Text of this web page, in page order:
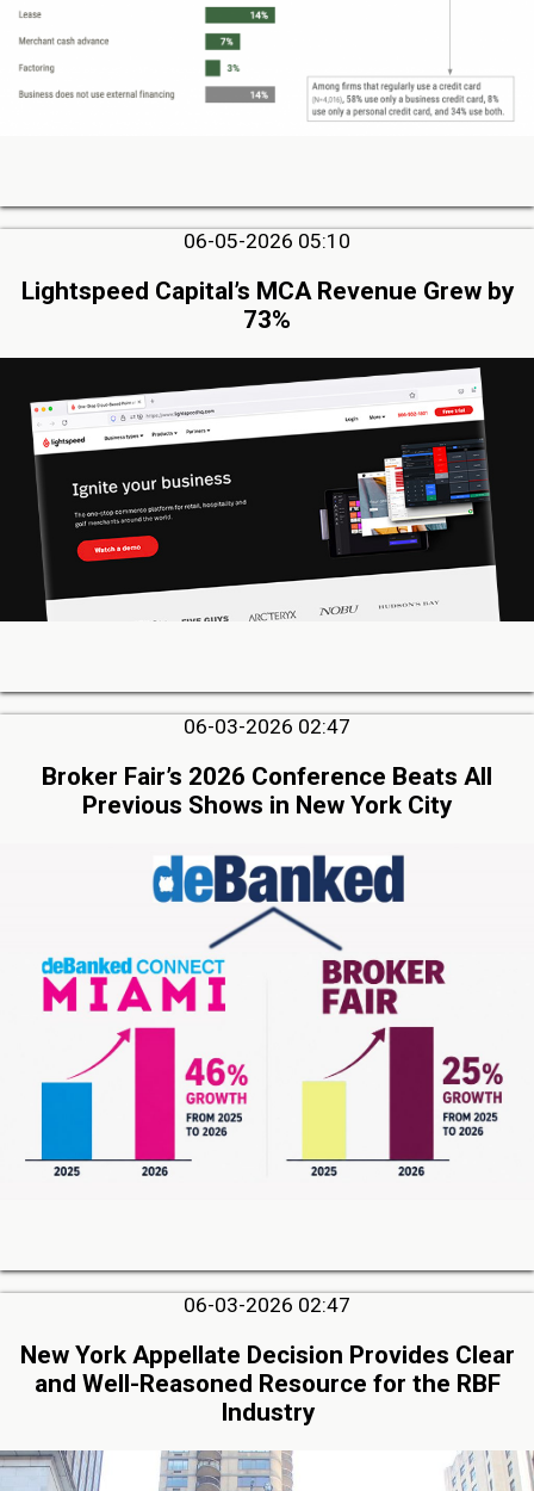
06-05-2026 05:10
Lightspeed Capital’s MCA Revenue Grew by
73%
06-03-2026 02:47
Broker Fair’s 2026 Conference Beats All
Previous Shows in New York City
06-03-2026 02:47
New York Appellate Decision Provides Clear
and Well-Reasoned Resource for the RBF
Industry